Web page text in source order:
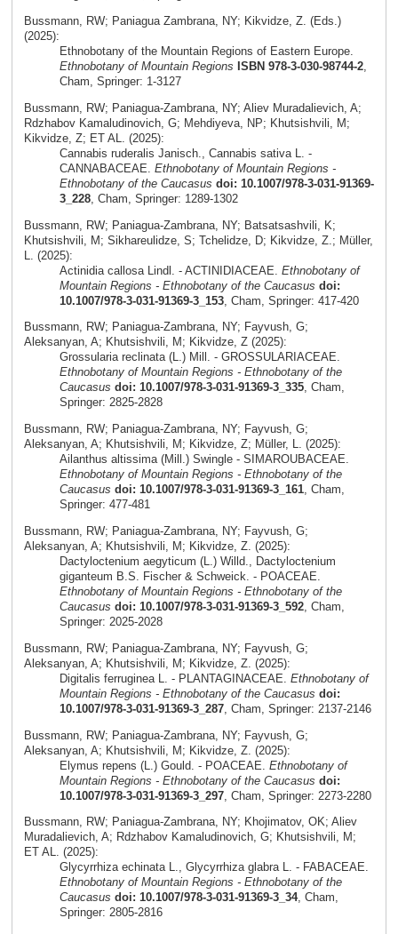
Bussmann, RW; Paniagua Zambrana, NY; Kikvidze, Z. (Eds.)
(2025):
Ethnobotany of the Mountain Regions of Eastern Europe.
Ethnobotany of Mountain Regions ISBN 978-3-030-98744-2,
Cham, Springer: 1-3127
Bussmann, RW; Paniagua-Zambrana, NY; Aliev Muradalievich, A;
Rdzhabov Kamaludinovich, G; Mehdiyeva, NP; Khutsishvili, M;
Kikvidze, Z; ET AL. (2025):
Cannabis ruderalis Janisch., Cannabis sativa L. -
CANNABACEAE. Ethnobotany of Mountain Regions -
Ethnobotany of the Caucasus doi: 10.1007/978-3-031-91369-
3_228, Cham, Springer: 1289-1302
Bussmann, RW; Paniagua-Zambrana, NY; Batsatsashvili, K;
Khutsishvili, M; Sikhareulidze, S; Tchelidze, D; Kikvidze, Z.; Müller,
L. (2025):
Actinidia callosa Lindl. - ACTINIDIACEAE. Ethnobotany of
Mountain Regions - Ethnobotany of the Caucasus doi:
10.1007/978-3-031-91369-3_153, Cham, Springer: 417-420
Bussmann, RW; Paniagua-Zambrana, NY; Fayvush, G;
Aleksanyan, A; Khutsishvili, M; Kikvidze, Z (2025):
Grossularia reclinata (L.) Mill. - GROSSULARIACEAE.
Ethnobotany of Mountain Regions - Ethnobotany of the
Caucasus doi: 10.1007/978-3-031-91369-3_335, Cham,
Springer: 2825-2828
Bussmann, RW; Paniagua-Zambrana, NY; Fayvush, G;
Aleksanyan, A; Khutsishvili, M; Kikvidze, Z; Müller, L. (2025):
Ailanthus altissima (Mill.) Swingle - SIMAROUBACEAE.
Ethnobotany of Mountain Regions - Ethnobotany of the
Caucasus doi: 10.1007/978-3-031-91369-3_161, Cham,
Springer: 477-481
Bussmann, RW; Paniagua-Zambrana, NY; Fayvush, G;
Aleksanyan, A; Khutsishvili, M; Kikvidze, Z. (2025):
Dactyloctenium aegyticum (L.) Willd., Dactyloctenium
giganteum B.S. Fischer & Schweick. - POACEAE.
Ethnobotany of Mountain Regions - Ethnobotany of the
Caucasus doi: 10.1007/978-3-031-91369-3_592, Cham,
Springer: 2025-2028
Bussmann, RW; Paniagua-Zambrana, NY; Fayvush, G;
Aleksanyan, A; Khutsishvili, M; Kikvidze, Z. (2025):
Digitalis ferruginea L. - PLANTAGINACEAE. Ethnobotany of
Mountain Regions - Ethnobotany of the Caucasus doi:
10.1007/978-3-031-91369-3_287, Cham, Springer: 2137-2146
Bussmann, RW; Paniagua-Zambrana, NY; Fayvush, G;
Aleksanyan, A; Khutsishvili, M; Kikvidze, Z. (2025):
Elymus repens (L.) Gould. - POACEAE. Ethnobotany of
Mountain Regions - Ethnobotany of the Caucasus doi:
10.1007/978-3-031-91369-3_297, Cham, Springer: 2273-2280
Bussmann, RW; Paniagua-Zambrana, NY; Khojimatov, OK; Aliev
Muradalievich, A; Rdzhabov Kamaludinovich, G; Khutsishvili, M;
ET AL. (2025):
Glycyrrhiza echinata L., Glycyrrhiza glabra L. - FABACEAE.
Ethnobotany of Mountain Regions - Ethnobotany of the
Caucasus doi: 10.1007/978-3-031-91369-3_34, Cham,
Springer: 2805-2816